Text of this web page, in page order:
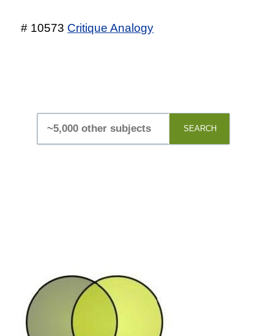
# 10573 Critique Analogy
SEARCH